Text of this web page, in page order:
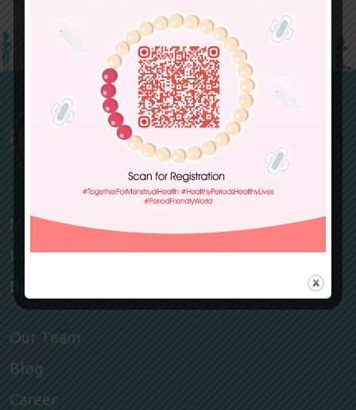
Members
Knowledge Hub
Become a member
Our Team
Blog
Career